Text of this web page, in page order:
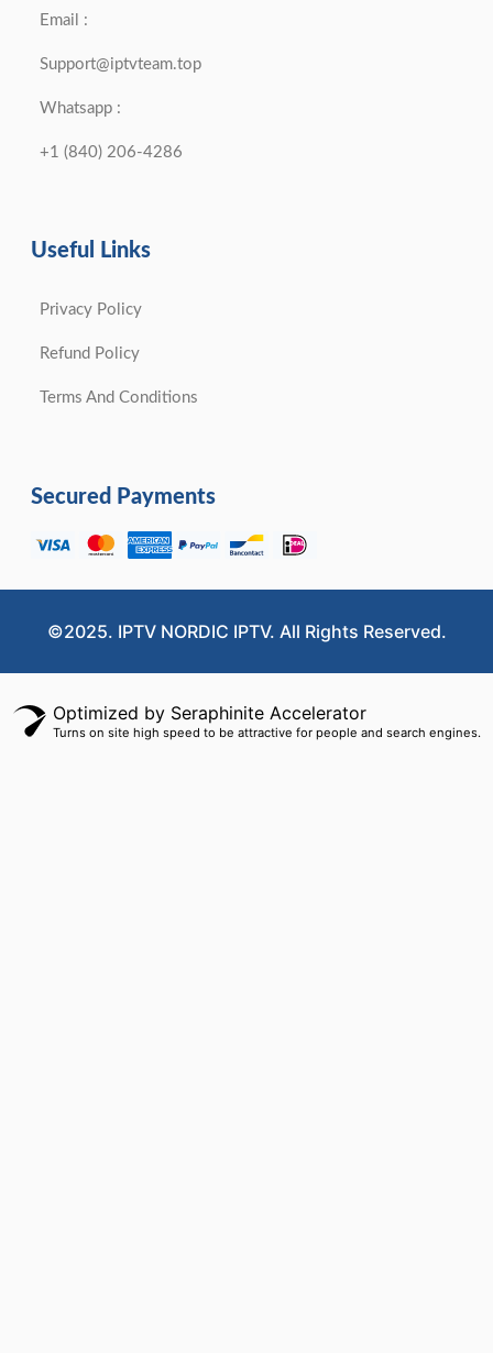
Email :
Support@iptvteam.top
Whatsapp :
+1 (840) 206-4286
Useful Links
Privacy Policy
Refund Policy
Terms And Conditions
Secured Payments
©2025. IPTV NORDIC IPTV. All Rights Reserved.
Optimized by Seraphinite Accelerator
Turns on site high speed to be attractive for people and search engines.